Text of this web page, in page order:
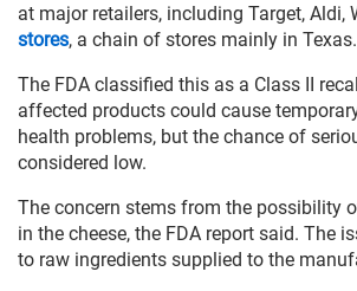
at major retailers, including Target, Aldi,
stores, a chain of stores mainly in Texas.
The FDA classified this as a Class II
affected products could cause
health problems, but the chance of
considered low.
The concern stems from the possibility
in the cheese, the FDA report said. The
to raw ingredients supplied to the